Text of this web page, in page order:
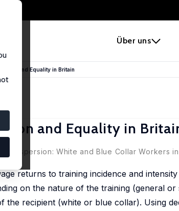
Über uns
and Equality in Britain
and Equality in
Dispersion: White and Blue Collar Workers
returns to training incidence and
on the nature of the training (general
recipient (white or blue collar). Using